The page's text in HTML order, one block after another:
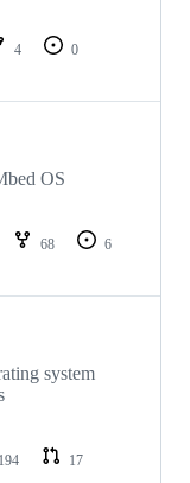
4
0
OS
68
6
system
194
17